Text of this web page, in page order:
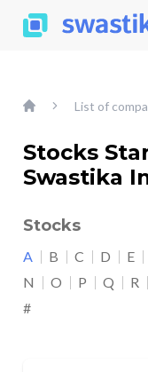
List of
Stocks
Swastika
Stocks
A B C D E
N
O P Q R
#